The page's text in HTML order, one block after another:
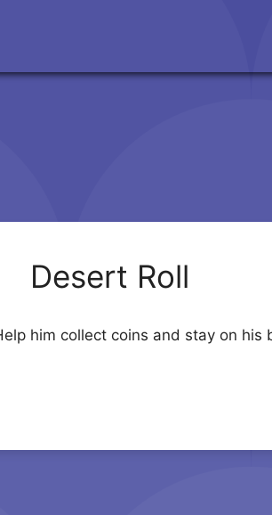
Desert Roll
him collect coins and stay on